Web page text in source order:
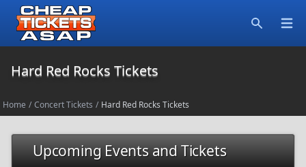
Hard Red Rocks Tickets
Home / Concert Tickets / Hard Red Rocks Tickets
Upcoming Events and Tickets